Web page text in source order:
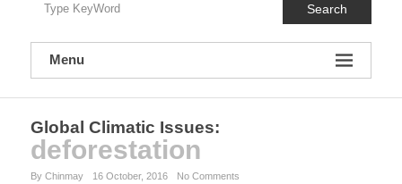
Search
Menu
Global Climatic Issues:
deforestation
By Chinmay 16 October, 2016 No Comments